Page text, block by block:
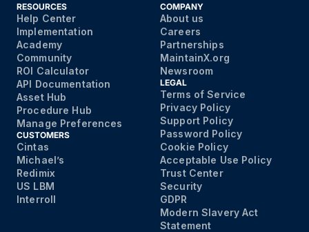
RESOURCES
Help Center
Implementation
Academy
Community
ROI Calculator
API Documentation
Asset Hub
Procedure Hub
Manage Preferences
CUSTOMERS
Cintas
Michael’s
Redimix
US LBM
Interroll
COMPANY
About us
Careers
Partnerships
MaintainX.org
Newsroom
LEGAL
Terms of Service
Privacy Policy
Support Policy
Password Policy
Cookie Policy
Acceptable Use Policy
Trust Center
Security
GDPR
Modern Slavery Act
Statement